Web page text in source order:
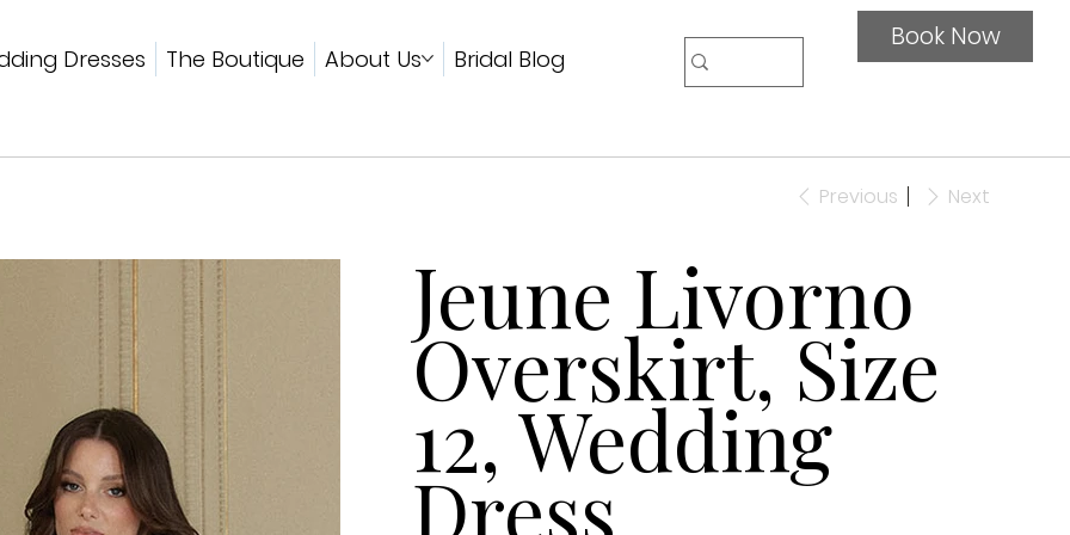
Book Now
Dresses The Boutique About Us Bridal Blog
Previous Next
Jeune Livorno
Overskirt, Size
12, Wedding
Dress